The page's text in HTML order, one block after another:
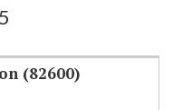
(82600)